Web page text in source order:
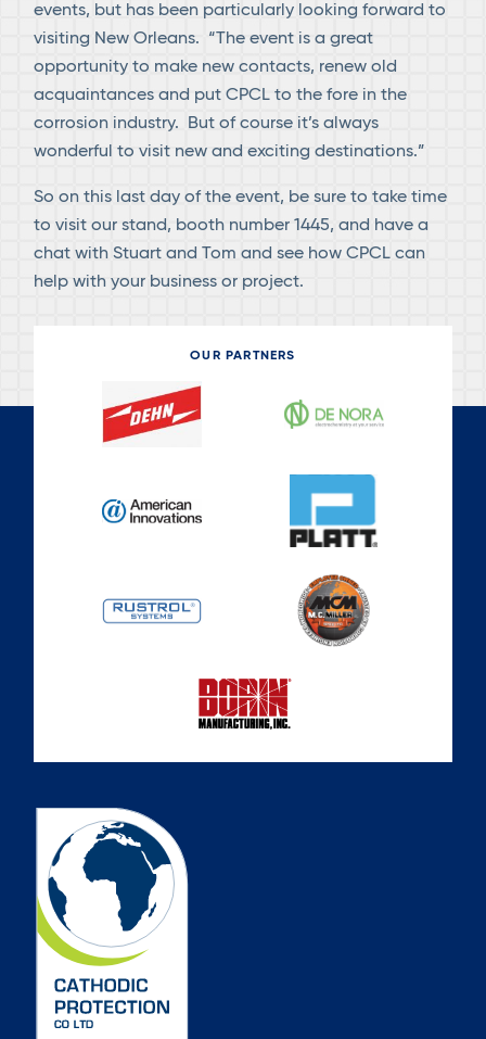
events, but has been particularly looking forward to
visiting New Orleans. “The event is a great
opportunity to make new contacts, renew old
acquaintances and put CPCL to the fore in the
corrosion industry. But of course it’s always
wonderful to visit new and exciting destinations.”
So on this last day of the event, be sure to take time
to visit our stand, booth number 1445, and have a
chat with Stuart and Tom and see how CPCL can
help with your business or project.
OUR PARTNERS